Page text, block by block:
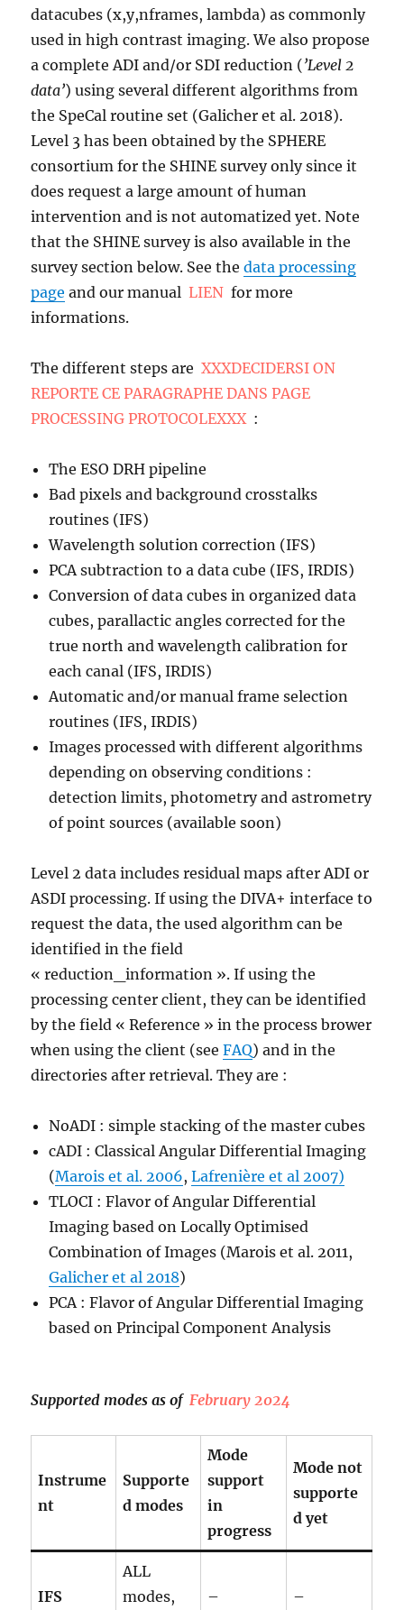
datacubes (x,y,nframes, lambda) as commonly
used in high contrast imaging. We also propose
a complete ADI and/or SDI reduction (’Level 2
data’) using several different algorithms from
the SpeCal routine set (Galicher et al. 2018).
Level 3 has been obtained by the SPHERE
consortium for the SHINE survey only since it
does request a large amount of human
intervention and is not automatized yet. Note
that the SHINE survey is also available in the
survey section below. See thedata processing
page and our manual LIEN for more
informations.
The different steps are XXXDECIDERSI ON
REPORTE CE PARAGRAPHE DANS PAGE
PROCESSING PROTOCOLEXXX :
The ESO DRH pipeline
Bad pixels and background crosstalks
routines (IFS)
Wavelength solution correction (IFS)
PCA subtraction to a data cube (IFS, IRDIS)
Conversion of data cubes in organized data
cubes, parallactic angles corrected for the
true north and wavelength calibration for
each canal (IFS, IRDIS)
Automatic and/or manual frame selection
routines (IFS, IRDIS)
Images processed with different algorithms
depending on observing conditions :
detection limits, photometry and astrometry
of point sources (available soon)
Level 2 data includes residual maps after ADI or
ASDI processing. If using the DIVA+ interface to
request the data, the used algorithm can be
identified in the field
« reduction_information ». If using the
processing center client, they can be identified
by the field « Reference » in the process brower
when using the client (seeFAQ) and in the
directories after retrieval. They are :
NoADI : simple stacking of the master cubes
cADI : Classical Angular Differential Imaging
(Marois et al. 2006,Lafrenière et al 2007)
TLOCI : Flavor of Angular Differential
Imaging based on Locally Optimised
Combination of Images (Marois et al. 2011,
Galicher et al 2018)
PCA : Flavor of Angular Differential Imaging
based on Principal Component Analysis
Supported modes as of February 2024
Instrume
nt
Supporte
d modes
Mode
support
in
progress
Mode not
supporte
d yet
IFS
ALL
modes,
– –